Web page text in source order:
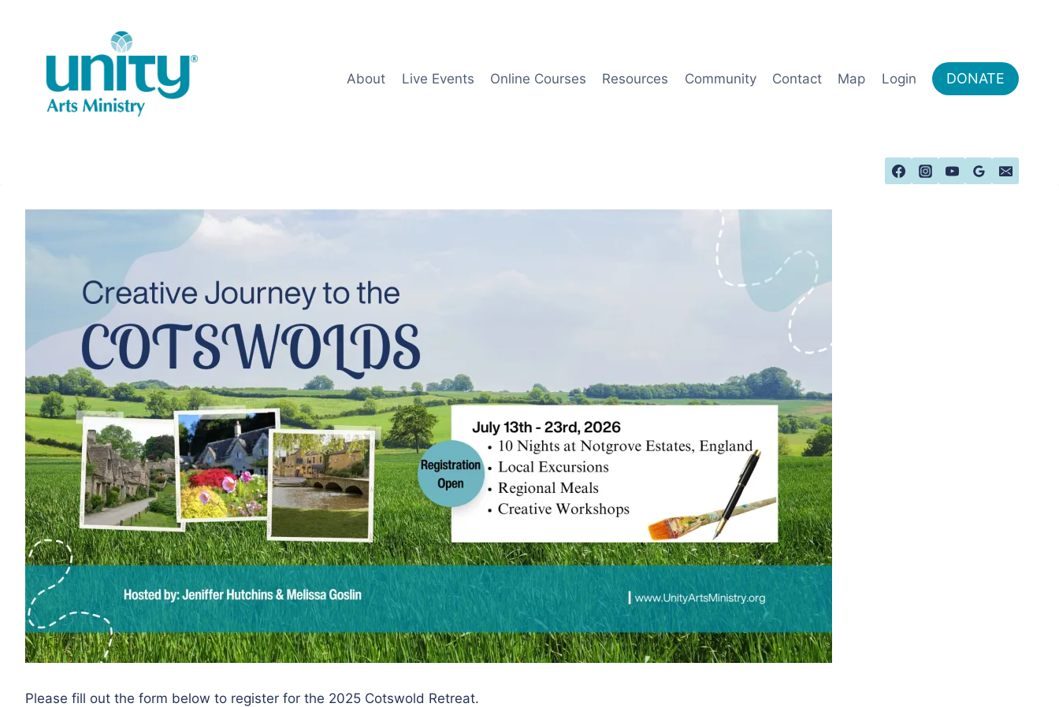
content
About
Live Events Online Courses Resources Community Contact Map Login DONATE
Please fill out the form below to register for the 2025 Cotswold Retreat.